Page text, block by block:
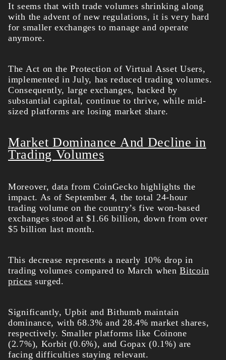
It seems that with trade volumes shrinking along
with the advent of new regulations, it is very hard
for smaller exchanges to manage and operate
anymore.
The Act on the Protection of Virtual Asset Users,
implemented in July, has reduced trading volumes.
Consequently, large exchanges, backed by
substantial capital, continue to thrive, while mid-
sized platforms are losing market share.
Market Dominance And Decline in
Trading Volumes
Moreover, data from CoinGecko highlights the
impact. As of September 4, the total 24-hour
trading volume on the country’s five won-based
exchanges stood at $1.66 billion, down from over
$5 billion last month.
This decrease represents a nearly 10% drop in
trading volumes compared to March whenBitcoin
prices surged.
Significantly, Upbit and Bithumb maintain
dominance, with 68.3% and 28.4% market shares,
respectively. Smaller platforms like Coinone
(2.7%), Korbit (0.6%), and Gopax (0.1%) are
facing difficulties staying relevant.